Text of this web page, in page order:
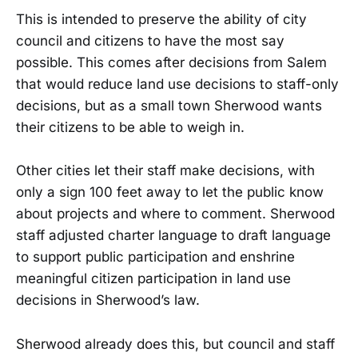
This is intended to preserve the ability of city
council and citizens to have the most say
possible. This comes after decisions from Salem
that would reduce land use decisions to staff-only
decisions, but as a small town Sherwood wants
their citizens to be able to weigh in.
Other cities let their staff make decisions, with
only a sign 100 feet away to let the public know
about projects and where to comment. Sherwood
staff adjusted charter language to draft language
to support public participation and enshrine
meaningful citizen participation in land use
decisions in Sherwood’s law.
Sherwood already does this, but council and staff